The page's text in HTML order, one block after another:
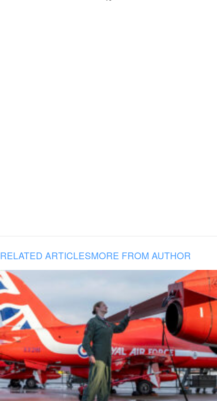
RELATED ARTICLESMORE FROM AUTHOR